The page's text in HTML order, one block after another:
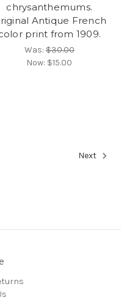
chrysanthemums.
Antique French
print from 1909.
Was:$30.00
Now: $15.00
Next